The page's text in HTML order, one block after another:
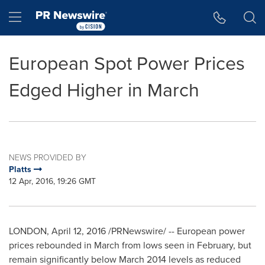
Hamburger menu
European Spot Power Prices
Edged Higher in March
NEWS PROVIDED BY
Platts
12 Apr, 2016, 19:26 GMT
LONDON, April 12, 2016/PRNewswire/ -- European power
prices rebounded in March from lows seen in February, but
remain significantly below March 2014 levels as reduced